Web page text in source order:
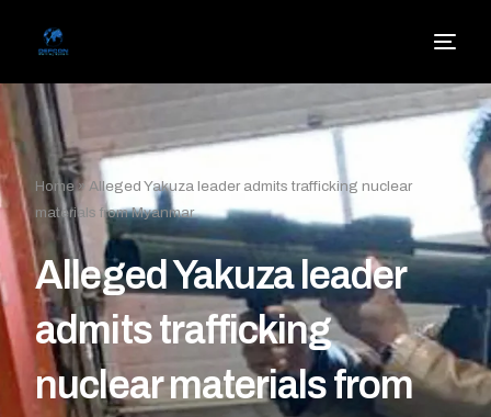
Home »Alleged Yakuza leader admits trafficking nuclear
materials from Myanmar
Alleged Yakuza leader
admits trafficking
nuclear materials from